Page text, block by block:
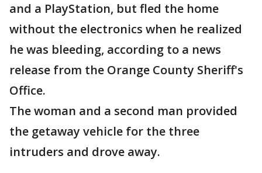
and a PlayStation, but fled the home
without the electronics when he realized
he was bleeding, according to a news
release from the Orange County Sheriff's
Office.
The woman and a second man provided
the getaway vehicle for the three
intruders and drove away.